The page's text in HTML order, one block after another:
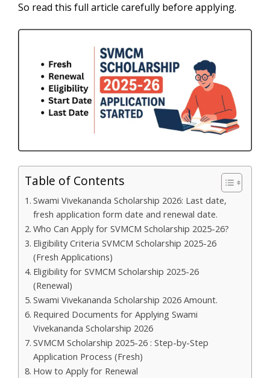
So read this full article carefully before applying.
Table of Contents
Swami Vivekananda Scholarship 2026: Last date,
fresh application form date and renewal date.
Who Can Apply for SVMCM Scholarship 2025-26?
Eligibility Criteria SVMCM Scholarship 2025-26
(Fresh Applications)
Eligibility for SVMCM Scholarship 2025-26
(Renewal)
Swami Vivekananda Scholarship 2026 Amount.
Required Documents for Applying Swami
Vivekananda Scholarship 2026
SVMCM Scholarship 2025-26 : Step-by-Step
Application Process (Fresh)
How to Apply for Renewal